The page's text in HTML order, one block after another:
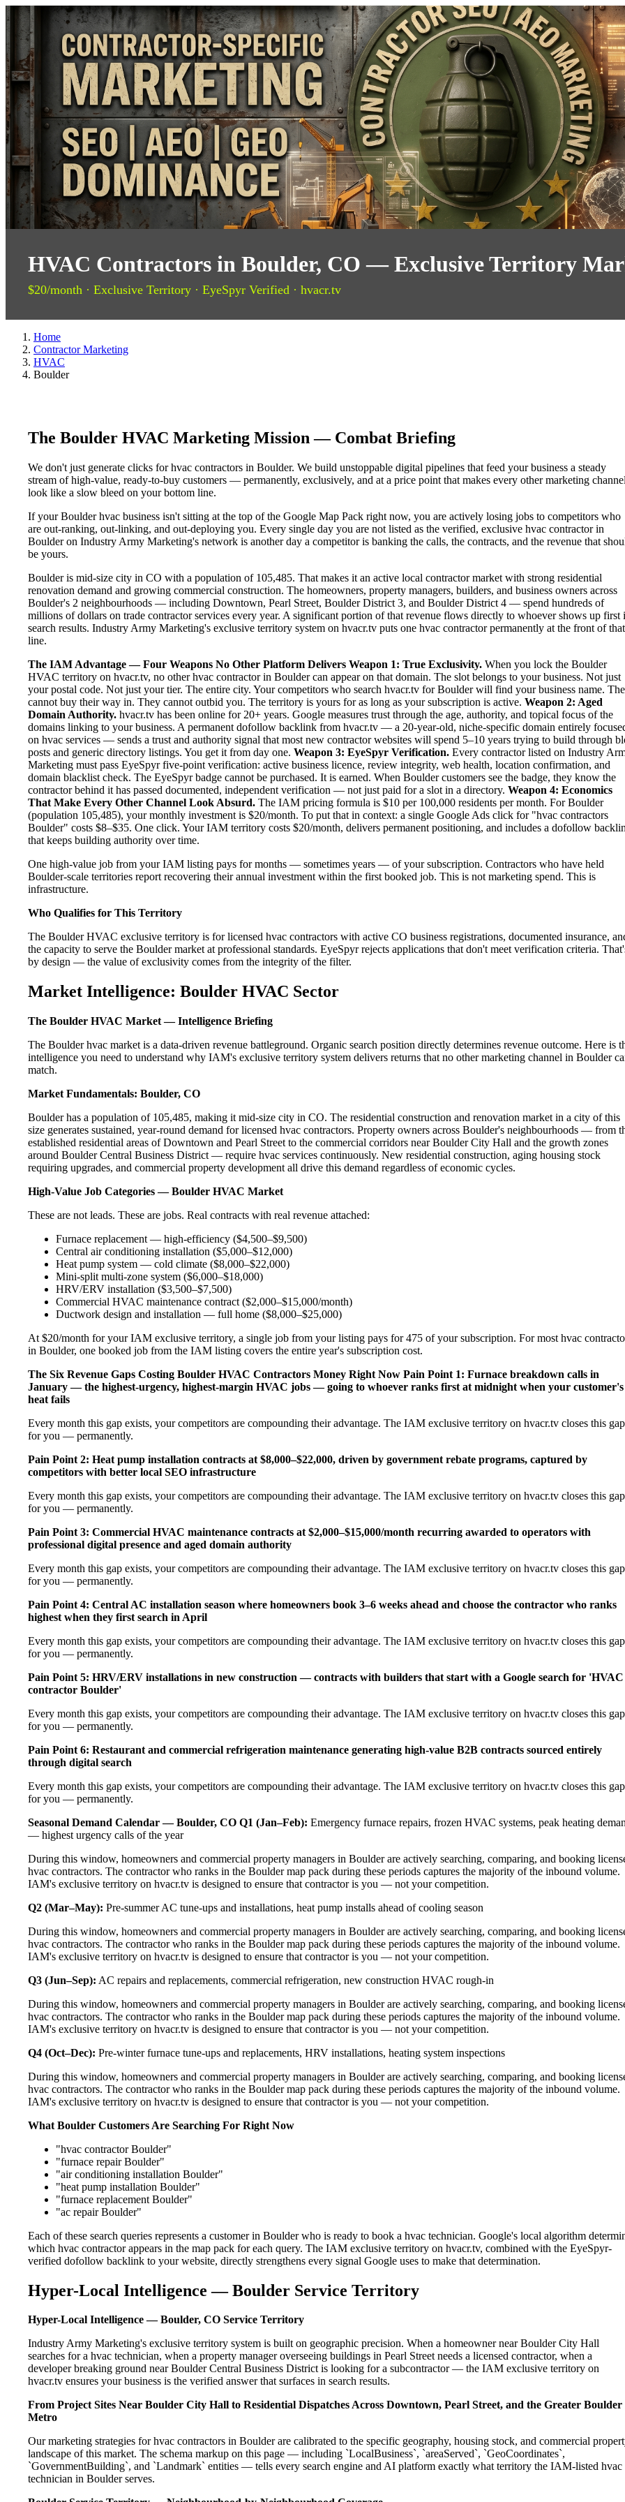
HVAC Contractors in Boulder, CO — Exclusive Territory
$20/month · Exclusive Territory · EyeSpyr Verified · hvacr.tv
Home
Contractor Marketing
HVAC
Boulder
The Boulder HVAC Marketing Mission — Combat Briefing
We don't just generate clicks for hvac contractors in Boulder. We build unstoppable digital pipelines that feed your business a steady
stream of high-value, ready-to-buy customers — permanently, exclusively, and at a price point that makes every other marketing
look like a slow bleed on your bottom line.
If your Boulder hvac business isn't sitting at the top of the Google Map Pack right now, you are actively losing jobs to competitors who
are out-ranking, out-linking, and out-deploying you. Every single day you are not listed as the verified, exclusive hvac contractor in
Boulder on Industry Army Marketing's network is another day a competitor is banking the calls, the contracts, and the revenue that
be yours.
Boulder is mid-size city in CO with a population of 105,485. That makes it an active local contractor market with strong residential
renovation demand and growing commercial construction. The homeowners, property managers, builders, and business owners across
Boulder's 2 neighbourhoods — including Downtown, Pearl Street, Boulder District 3, and Boulder District 4 — spend hundreds of
millions of dollars on trade contractor services every year. A significant portion of that revenue flows directly to whoever shows up first
search results. Industry Army Marketing's exclusive territory system on hvacr.tv puts one hvac contractor permanently at the front of that
line.
The IAM Advantage — Four Weapons No Other Platform Delivers Weapon 1: True Exclusivity. When you lock the Boulder
HVAC territory on hvacr.tv, no other hvac contractor in Boulder can appear on that domain. The slot belongs to your business. Not just
your postal code. Not just your tier. The entire city. Your competitors who search hvacr.tv for Boulder will find your business name.
cannot buy their way in. They cannot outbid you. The territory is yours for as long as your subscription is active. Weapon 2: Aged
Domain Authority. hvacr.tv has been online for 20+ years. Google measures trust through the age, authority, and topical focus of the
domains linking to your business. A permanent dofollow backlink from hvacr.tv — a 20-year-old, niche-specific domain entirely
on hvac services — sends a trust and authority signal that most new contractor websites will spend 5–10 years trying to build through
posts and generic directory listings. You get it from day one. Weapon 3: EyeSpyr Verification. Every contractor listed on Industry
Marketing must pass EyeSpyr five-point verification: active business licence, review integrity, web health, location confirmation, and
domain blacklist check. The EyeSpyr badge cannot be purchased. It is earned. When Boulder customers see the badge, they know the
contractor behind it has passed documented, independent verification — not just paid for a slot in a directory. Weapon 4: Economics
That Make Every Other Channel Look Absurd. The IAM pricing formula is $10 per 100,000 residents per month. For Boulder
(population 105,485), your monthly investment is $20/month. To put that in context: a single Google Ads click for "hvac contractors
Boulder" costs $8–$35. One click. Your IAM territory costs $20/month, delivers permanent positioning, and includes a dofollow
that keeps building authority over time.
One high-value job from your IAM listing pays for months — sometimes years — of your subscription. Contractors who have held
Boulder-scale territories report recovering their annual investment within the first booked job. This is not marketing spend. This is
infrastructure.
Who Qualifies for This Territory
The Boulder HVAC exclusive territory is for licensed hvac contractors with active CO business registrations, documented insurance,
the capacity to serve the Boulder market at professional standards. EyeSpyr rejects applications that don't meet verification criteria.
by design — the value of exclusivity comes from the integrity of the filter.
Market Intelligence: Boulder HVAC Sector
The Boulder HVAC Market — Intelligence Briefing
The Boulder hvac market is a data-driven revenue battleground. Organic search position directly determines revenue outcome. Here is
intelligence you need to understand why IAM's exclusive territory system delivers returns that no other marketing channel in Boulder
match.
Market Fundamentals: Boulder, CO
Boulder has a population of 105,485, making it mid-size city in CO. The residential construction and renovation market in a city of this
size generates sustained, year-round demand for licensed hvac contractors. Property owners across Boulder's neighbourhoods — from
established residential areas of Downtown and Pearl Street to the commercial corridors near Boulder City Hall and the growth zones
around Boulder Central Business District — require hvac services continuously. New residential construction, aging housing stock
requiring upgrades, and commercial property development all drive this demand regardless of economic cycles.
High-Value Job Categories — Boulder HVAC Market
These are not leads. These are jobs. Real contracts with real revenue attached:
Furnace replacement — high-efficiency ($4,500–$9,500)
Central air conditioning installation ($5,000–$12,000)
Heat pump system — cold climate ($8,000–$22,000)
Mini-split multi-zone system ($6,000–$18,000)
HRV/ERV installation ($3,500–$7,500)
Commercial HVAC maintenance contract ($2,000–$15,000/month)
Ductwork design and installation — full home ($8,000–$25,000)
At $20/month for your IAM exclusive territory, a single job from your listing pays for 475 of your subscription. For most hvac
in Boulder, one booked job from the IAM listing covers the entire year's subscription cost.
The Six Revenue Gaps Costing Boulder HVAC Contractors Money Right Now Pain Point 1: Furnace breakdown calls in
January — the highest-urgency, highest-margin HVAC jobs — going to whoever ranks first at midnight when your customer's
heat fails
Every month this gap exists, your competitors are compounding their advantage. The IAM exclusive territory on hvacr.tv closes this gap
for you — permanently.
Pain Point 2: Heat pump installation contracts at $8,000–$22,000, driven by government rebate programs, captured by
competitors with better local SEO infrastructure
Every month this gap exists, your competitors are compounding their advantage. The IAM exclusive territory on hvacr.tv closes this gap
for you — permanently.
Pain Point 3: Commercial HVAC maintenance contracts at $2,000–$15,000/month recurring awarded to operators with
professional digital presence and aged domain authority
Every month this gap exists, your competitors are compounding their advantage. The IAM exclusive territory on hvacr.tv closes this gap
for you — permanently.
Pain Point 4: Central AC installation season where homeowners book 3–6 weeks ahead and choose the contractor who ranks
highest when they first search in April
Every month this gap exists, your competitors are compounding their advantage. The IAM exclusive territory on hvacr.tv closes this gap
for you — permanently.
Pain Point 5: HRV/ERV installations in new construction — contracts with builders that start with a Google search for 'HVAC
contractor Boulder'
Every month this gap exists, your competitors are compounding their advantage. The IAM exclusive territory on hvacr.tv closes this gap
for you — permanently.
Pain Point 6: Restaurant and commercial refrigeration maintenance generating high-value B2B contracts sourced entirely
through digital search
Every month this gap exists, your competitors are compounding their advantage. The IAM exclusive territory on hvacr.tv closes this gap
for you — permanently.
Seasonal Demand Calendar — Boulder, CO Q1 (Jan–Feb): Emergency furnace repairs, frozen HVAC systems, peak heating
— highest urgency calls of the year
During this window, homeowners and commercial property managers in Boulder are actively searching, comparing, and booking
hvac contractors. The contractor who ranks in the Boulder map pack during these periods captures the majority of the inbound volume.
IAM's exclusive territory on hvacr.tv is designed to ensure that contractor is you — not your competition.
Q2 (Mar–May): Pre-summer AC tune-ups and installations, heat pump installs ahead of cooling season
During this window, homeowners and commercial property managers in Boulder are actively searching, comparing, and booking
hvac contractors. The contractor who ranks in the Boulder map pack during these periods captures the majority of the inbound volume.
IAM's exclusive territory on hvacr.tv is designed to ensure that contractor is you — not your competition.
Q3 (Jun–Sep): AC repairs and replacements, commercial refrigeration, new construction HVAC rough-in
During this window, homeowners and commercial property managers in Boulder are actively searching, comparing, and booking
hvac contractors. The contractor who ranks in the Boulder map pack during these periods captures the majority of the inbound volume.
IAM's exclusive territory on hvacr.tv is designed to ensure that contractor is you — not your competition.
Q4 (Oct–Dec): Pre-winter furnace tune-ups and replacements, HRV installations, heating system inspections
During this window, homeowners and commercial property managers in Boulder are actively searching, comparing, and booking
hvac contractors. The contractor who ranks in the Boulder map pack during these periods captures the majority of the inbound volume.
IAM's exclusive territory on hvacr.tv is designed to ensure that contractor is you — not your competition.
What Boulder Customers Are Searching For Right Now
"hvac contractor Boulder"
"furnace repair Boulder"
"air conditioning installation Boulder"
"heat pump installation Boulder"
"furnace replacement Boulder"
"ac repair Boulder"
Each of these search queries represents a customer in Boulder who is ready to book a hvac technician. Google's local algorithm
which hvac contractor appears in the map pack for each query. The IAM exclusive territory on hvacr.tv, combined with the EyeSpyr-
verified dofollow backlink to your website, directly strengthens every signal Google uses to make that determination.
Hyper-Local Intelligence — Boulder Service Territory
Hyper-Local Intelligence — Boulder, CO Service Territory
Industry Army Marketing's exclusive territory system is built on geographic precision. When a homeowner near Boulder City Hall
searches for a hvac technician, when a property manager overseeing buildings in Pearl Street needs a licensed contractor, when a
developer breaking ground near Boulder Central Business District is looking for a subcontractor — the IAM exclusive territory on
hvacr.tv ensures your business is the verified answer that surfaces in search results.
From Project Sites Near Boulder City Hall to Residential Dispatches Across Downtown, Pearl Street, and the Greater Boulder
Metro
Our marketing strategies for hvac contractors in Boulder are calibrated to the specific geography, housing stock, and commercial
landscape of this market. The schema markup on this page — including `LocalBusiness`, `areaServed`, `GeoCoordinates`,
`GovernmentBuilding`, and `Landmark` entities — tells every search engine and AI platform exactly what territory the IAM-listed hvac
technician in Boulder serves.